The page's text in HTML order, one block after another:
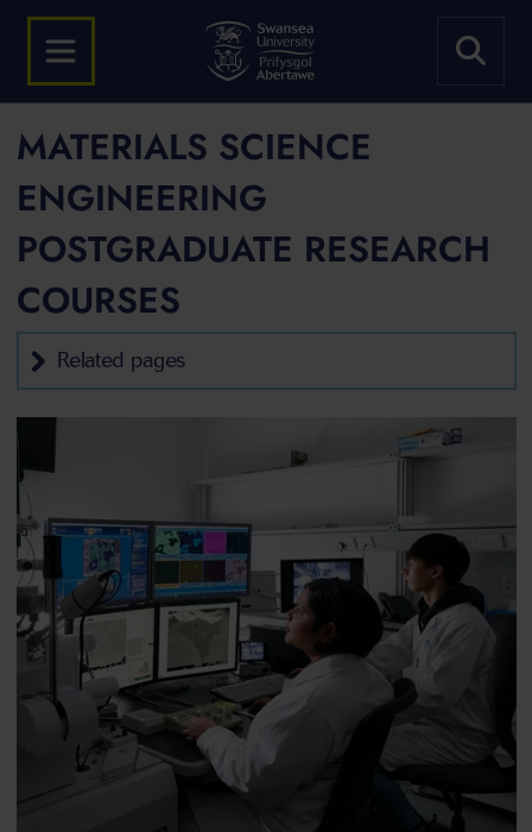
MATERIALS SCIENCE
ENGINEERING
POSTGRADUATE RESEARCH
COURSES
Related pages